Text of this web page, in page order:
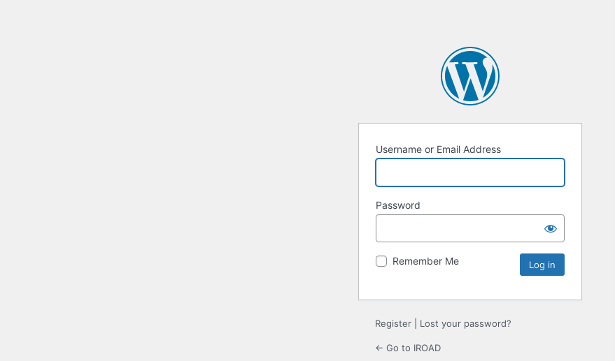
Username or Email Address
Password
Remember Me
Register Lost your password?
← Go to IROAD